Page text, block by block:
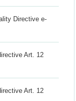
Directive e-
Art. 12
Art. 12